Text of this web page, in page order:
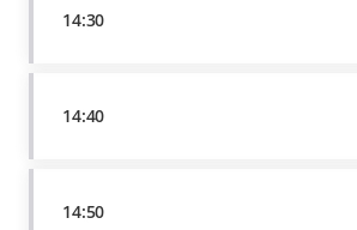
14:30
14:40
14:50